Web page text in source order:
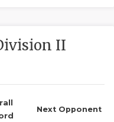
II
Next Opponent